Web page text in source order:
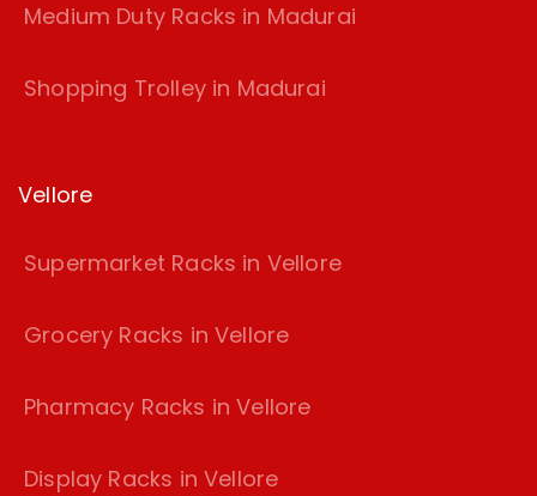
Medium Duty Racks in Madurai
Shopping Trolley in Madurai
Vellore
Supermarket Racks in Vellore
Grocery Racks in Vellore
Pharmacy Racks in Vellore
Display Racks in Vellore